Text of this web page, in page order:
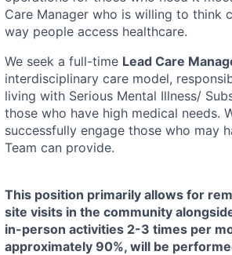
Care Manager who is willing to think
way people access healthcare.
We seek a full-time Lead Care
interdisciplinary care model,
living with Serious Mental Illness/
those who have high medical needs.
successfully engage those who may
Team can provide.
This position primarily allows for
site visits in the community
in-person activities 2-3 times per
approximately 90%, will be